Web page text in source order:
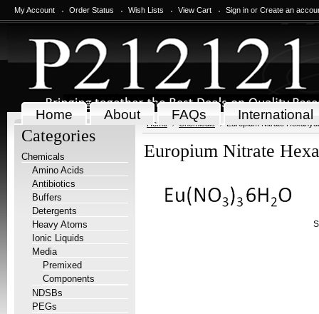
My Account Order Status Wish Lists View Cart Sign in or Create an
Home About FAQs International
Categories
Chemicals
Amino Acids
Antibiotics
Buffers
Detergents
Heavy Atoms
Ionic Liquids
Media
Premixed
Components
NDSBs
PEGs
Home Chemicals Europium Nitrate
Europium Nitrate